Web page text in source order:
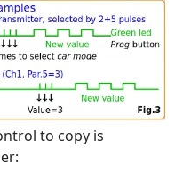
to copy is